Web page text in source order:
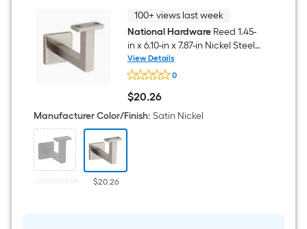
100+ views last week
National HardwareReed 1.45-
in x 6.10-in x 7.87-in Nickel Steel
Handrail bracket
View Details
National
Hardware
Reed
1.45-
in
x
6.10-
0
$20.26
$20.26
Manufacturer Color/Finish: Satin Nickel
Unavailable $20.26